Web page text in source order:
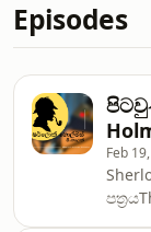
Episodes
Feb